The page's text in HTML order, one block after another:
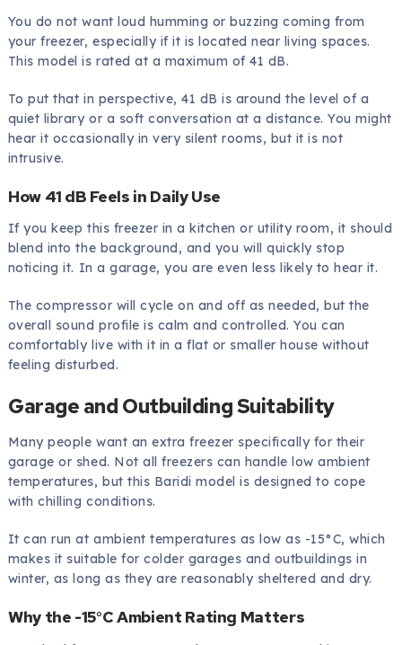
You do not want loud humming or buzzing coming from
your freezer, especially if it is located near living spaces.
This model is rated at a maximum of 41 dB.
To put that in perspective, 41 dB is around the level of a
quiet library or a soft conversation at a distance. You might
hear it occasionally in very silent rooms, but it is not
intrusive.
How 41 dB Feels in Daily Use
If you keep this freezer in a kitchen or utility room, it should
blend into the background, and you will quickly stop
noticing it. In a garage, you are even less likely to hear it.
The compressor will cycle on and off as needed, but the
overall sound profile is calm and controlled. You can
comfortably live with it in a flat or smaller house without
feeling disturbed.
Garage and Outbuilding Suitability
Many people want an extra freezer specifically for their
garage or shed. Not all freezers can handle low ambient
temperatures, but this Baridi model is designed to cope
with chilling conditions.
It can run at ambient temperatures as low as -15°C, which
makes it suitable for colder garages and outbuildings in
winter, as long as they are reasonably sheltered and dry.
Why the -15°C Ambient Rating Matters